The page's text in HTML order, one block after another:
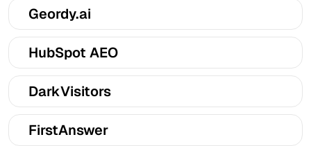
Geordy.ai
HubSpot AEO
DarkVisitors
FirstAnswer